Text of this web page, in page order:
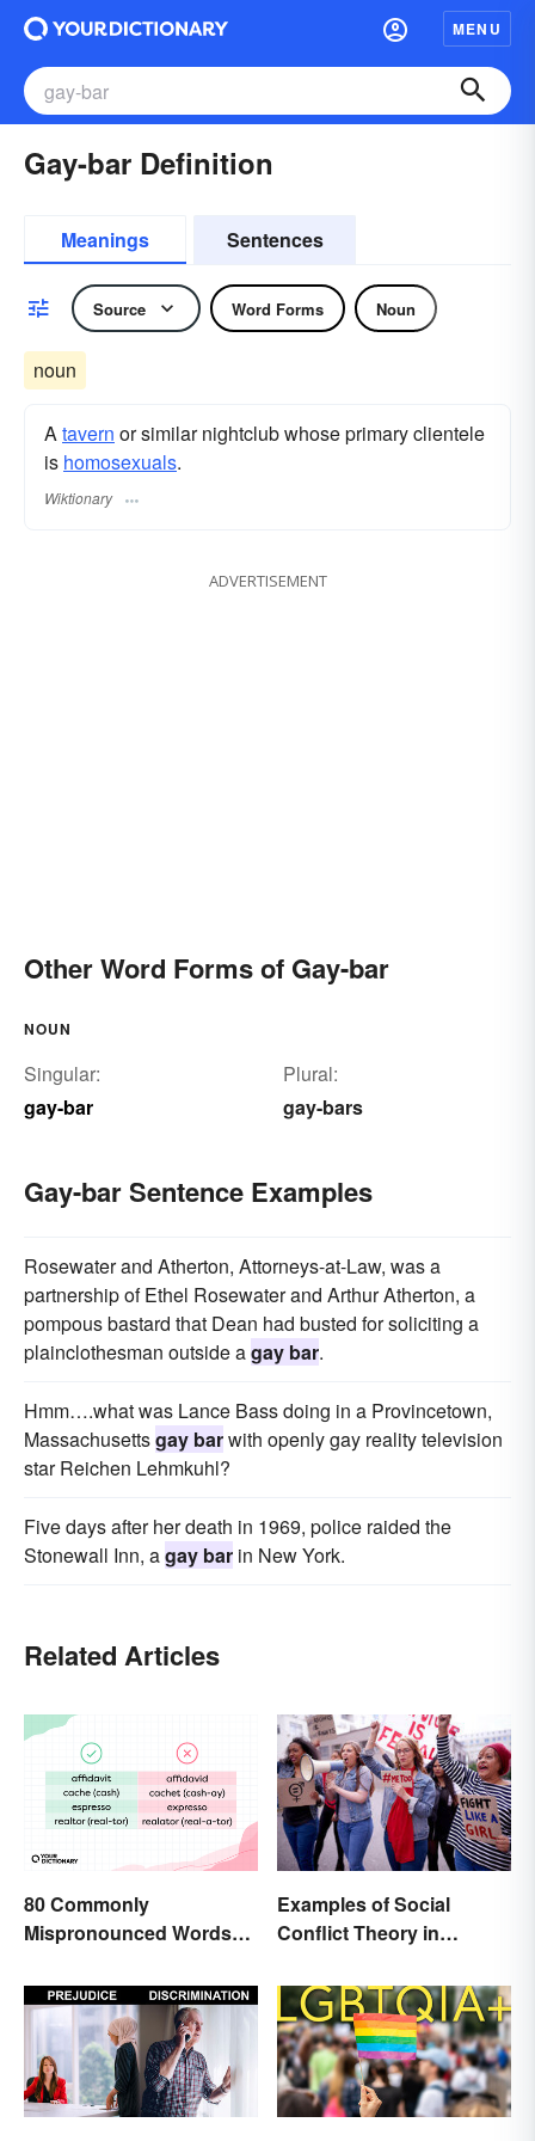
MENU
Gay-bar Definition
Meanings Sentences
Source Word Forms Noun
noun
Atavern or similar nightclub whose primary clientele
is homosexuals.
Wiktionary
ADVERTISEMENT
Other Word Forms of Gay-bar
NOUN
Singular:
gay-bar
Plural:
gay-bars
Gay-bar Sentence Examples
Rosewater and Atherton, Attorneys-at-Law, was a
partnership of Ethel Rosewater and Arthur Atherton, a
pompous bastard that Dean had busted for soliciting a
plainclothesman outside agay bar.
Hmm….what was Lance Bass doing in a Provincetown,
Massachusettsgay barwith openly gay reality television
star Reichen Lehmkuhl?
Five days after her death in 1969, police raided the
Stonewall Inn, agay bar in New York.
Related Articles
80 Commonly
Mispronounced Words
Examples of Social
Conflict Theory in